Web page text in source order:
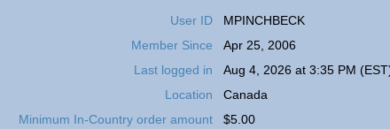
User ID
MPINCHBECK
Member Since
Apr 25, 2006
Last logged in
Aug 4, 2026 at 3:35 PM
Location
Canada
Minimum In-Country order amount
$5.00